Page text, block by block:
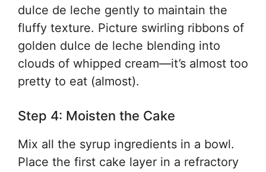
dulce de leche gently to maintain the
fluffy texture. Picture swirling ribbons of
golden dulce de leche blending into
clouds of whipped cream—it’s almost too
pretty to eat (almost).
Step 4: Moisten the Cake
Mix all the syrup ingredients in a bowl.
Place the first cake layer in a refractory